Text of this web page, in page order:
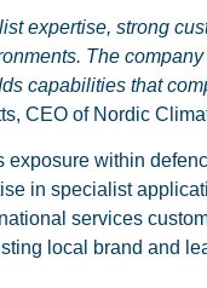
expertise, strong
The
capabilities that
CEO of Nordic
within
in specialist
services
local brand and